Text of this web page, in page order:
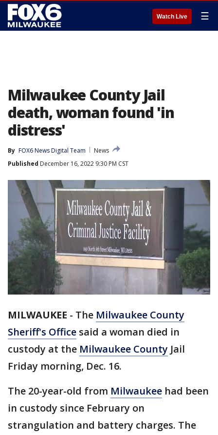
Watch Live ☰
Milwaukee County Jail
death, woman found 'in
distress'
By FOX6 News Digital Team
News
Published December 16, 2022 9:30 PM CST
MILWAUKEE - The Milwaukee County
Sheriff's Office said a woman died in
custody at the Milwaukee County Jail
Friday morning, Dec. 16.
The 20-year-old from Milwaukee had been
in custody since February on
strangulation and battery charges. The